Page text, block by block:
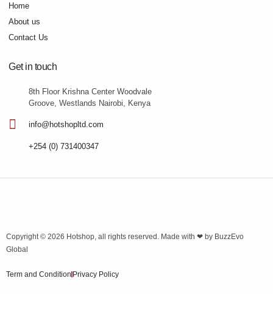
Home
About us
Contact Us
Get in touch
8th Floor Krishna Center Woodvale
Groove, Westlands Nairobi, Kenya
info@hotshopltd.com
+254 (0) 731400347
Copyright © 2026 Hotshop, all rights reserved. Made with ❤ by BuzzEvo
Global
Term and Condition Privacy Policy